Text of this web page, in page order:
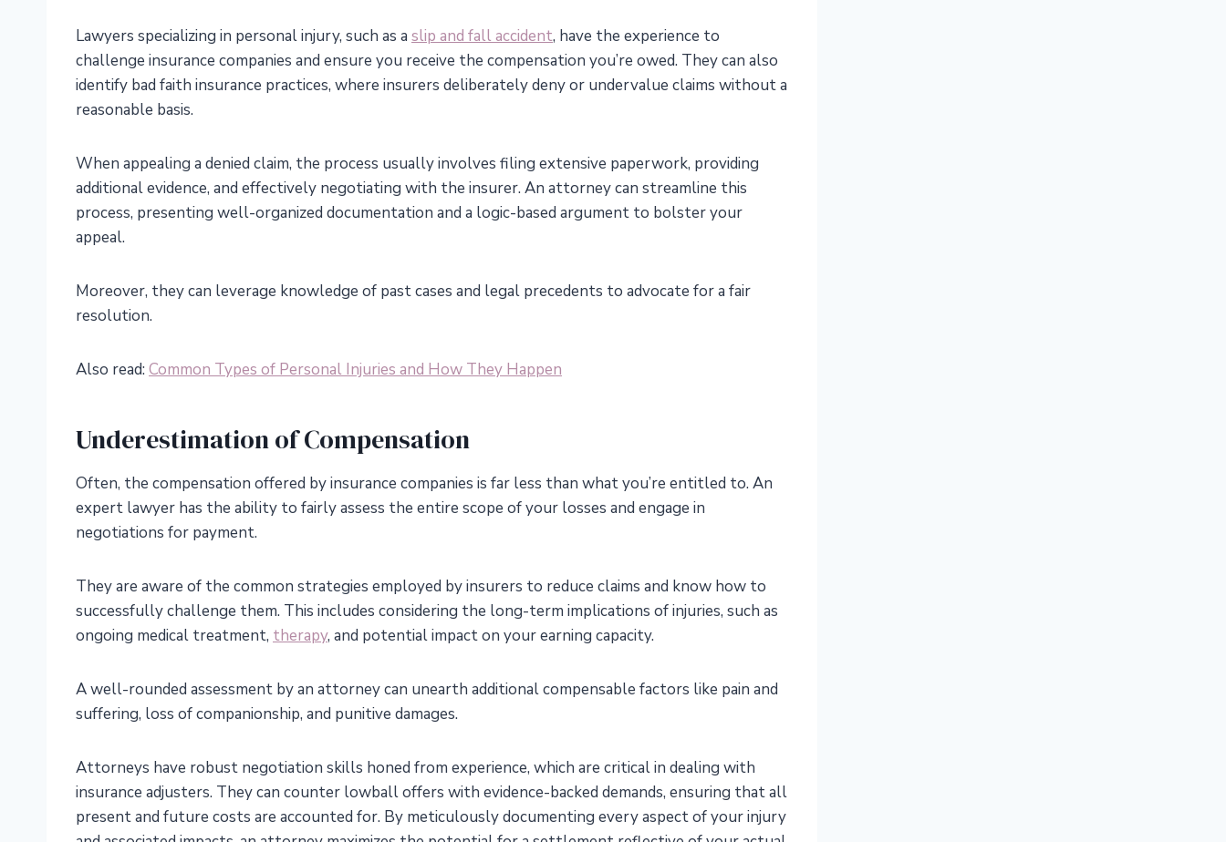
Lawyers specializing in personal injury, such as a slip and fall accident, have the experience to
challenge insurance companies and ensure you receive the compensation you’re owed. They can also
identify bad faith insurance practices, where insurers deliberately deny or undervalue claims without a
reasonable basis.
When appealing a denied claim, the process usually involves filing extensive paperwork, providing
additional evidence, and effectively negotiating with the insurer. An attorney can streamline this
process, presenting well-organized documentation and a logic-based argument to bolster your
appeal.
Moreover, they can leverage knowledge of past cases and legal precedents to advocate for a fair
resolution.
Also read: Common Types of Personal Injuries and How They Happen
Underestimation of Compensation
Often, the compensation offered by insurance companies is far less than what you’re entitled to. An
expert lawyer has the ability to fairly assess the entire scope of your losses and engage in
negotiations for payment.
They are aware of the common strategies employed by insurers to reduce claims and know how to
successfully challenge them. This includes considering the long-term implications of injuries, such as
ongoing medical treatment, therapy, and potential impact on your earning capacity.
A well-rounded assessment by an attorney can unearth additional compensable factors like pain and
suffering, loss of companionship, and punitive damages.
Attorneys have robust negotiation skills honed from experience, which are critical in dealing with
insurance adjusters. They can counter lowball offers with evidence-backed demands, ensuring that all
present and future costs are accounted for. By meticulously documenting every aspect of your injury